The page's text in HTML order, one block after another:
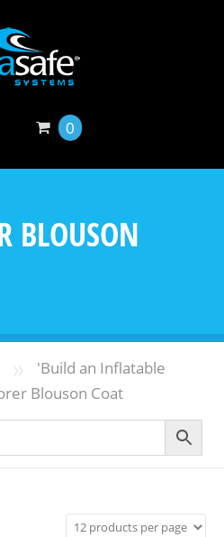
0
BLOUSON
»
'Build an Inflatable
Blouson Coat